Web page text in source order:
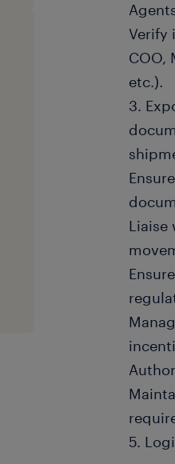
Verify
COO,
etc.).
3.
Liaise
5.